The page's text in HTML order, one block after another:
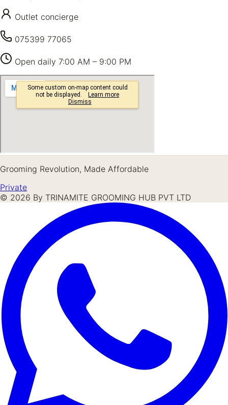
Outlet concierge
075399 77065
Open daily 7:00 AM – 9:00 PM
Grooming Revolution, Made Affordable
Private
© 2026 By TRINAMITE GROOMING HUB PVT LTD